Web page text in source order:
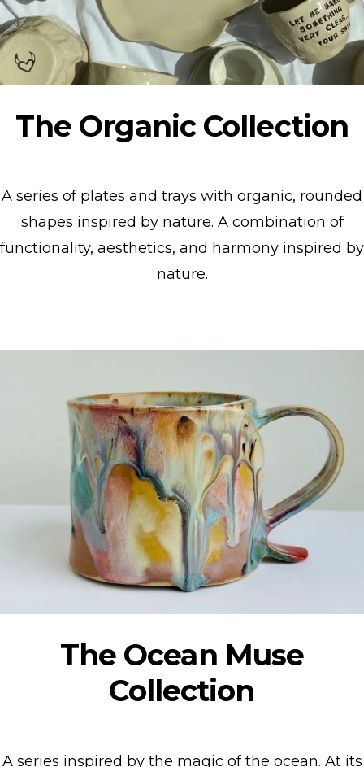
The Organic Collection
A series of plates and trays with organic, rounded
shapes inspired by nature. A combination of
functionality, aesthetics, and harmony inspired by
nature.
The Ocean Muse
Collection
A series inspired by the magic of the ocean. At its